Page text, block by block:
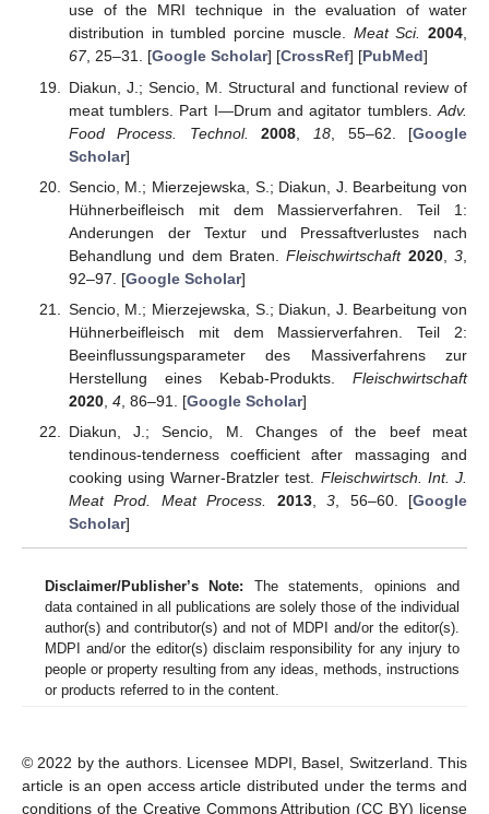
use of the MRI technique in the evaluation of water
distribution in tumbled porcine muscle. Meat Sci. 2004,
67, 25–31. [Google Scholar] [CrossRef] [PubMed]
Diakun, J.; Sencio, M. Structural and functional review of
meat tumblers. Part I—Drum and agitator tumblers. Adv.
Food Process. Technol.
2008 18 , 55–62. [Google
Scholar]
Sencio, M.; Mierzejewska, S.; Diakun, J. Bearbeitung von
Hühnerbeifleisch mit dem Massierverfahren. Teil 1:
Anderungen der Textur und Pressaftverlustes nach
Behandlung und dem Braten.Fleischwirtschaft 2020,3
92–97. [Google Scholar]
Sencio, M.; Mierzejewska, S.; Diakun, J. Bearbeitung von
Hühnerbeifleisch mit dem Massierverfahren. Teil 2:
Beeinflussungsparameter des Massiverfahrens zur
Herstellung eines Kebab-Produkts. Fleischwirtschaft
2020, 4, 86–91. [Google Scholar]
Diakun, J.; Sencio, M. Changes of the beef meat
tendinous-tenderness coefficient after massaging and
cooking using Warner-Bratzler test. Fleischwirtsch. Int. J.
Meat Prod. Meat Process.
2013,3 , 56–60. [Google
Scholar]
Disclaimer/Publisher’s Note: The statements, opinions and
data contained in all publications are solely those of the individual
author(s) and contributor(s) and not of MDPI and/or the editor(s).
MDPI and/or the editor(s) disclaim responsibility for any injury to
people or property resulting from any ideas, methods, instructions
or products referred to in the content.
© 2022 by the authors. Licensee MDPI, Basel, Switzerland. This
article is an open access article distributed under the terms and
conditions of the Creative Commons Attribution (CC BY) license